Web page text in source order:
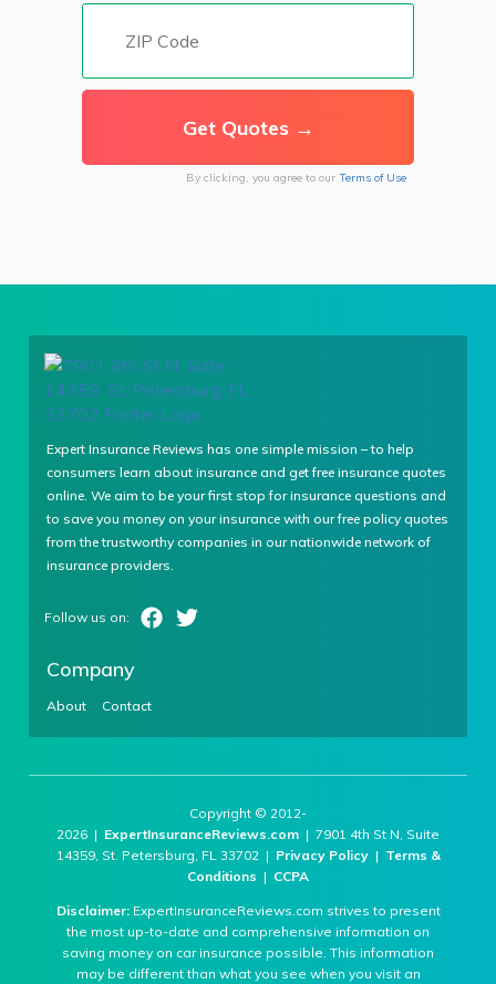
By clicking, you agree to our Terms of Use
Expert Insurance Reviews has one simple mission – to help
consumers learn about insurance and get free insurance quotes
online. We aim to be your first stop for insurance questions and
to save you money on your insurance with our free policy quotes
from the trustworthy companies in our nationwide network of
insurance providers.
Company
About Contact
Copyright © 2012-
2026 | ExpertInsuranceReviews.com | 7901 4th St N, Suite
14359, St. Petersburg, FL 33702 | Privacy Policy| Terms &
Conditions | CCPA
Disclaimer:ExpertInsuranceReviews.com strives to present
the most up-to-date and comprehensive information on
saving money on car insurance possible. This information
may be different than what you see when you visit an